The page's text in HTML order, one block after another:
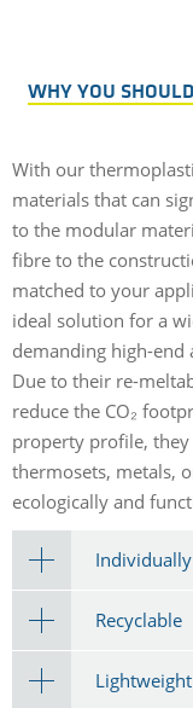
WHY YOU
With our
materials that can
to the modular
fibre to the
matched to your
ideal solution for a
demanding high-end
Due to their re-
reduce the CO₂
property profile,
thermosets, metals,
ecologically and
Recyclable